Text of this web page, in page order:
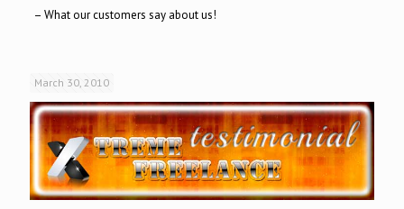
– What our customers say about us!
March 30, 2010